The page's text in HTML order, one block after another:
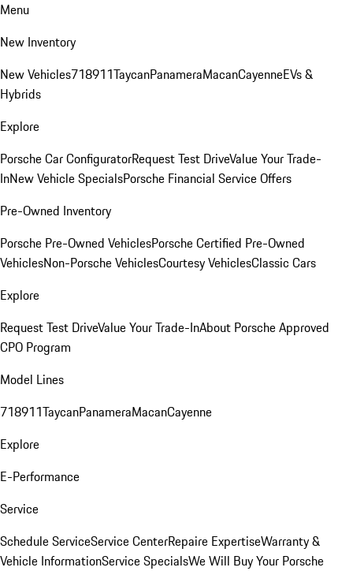
Menu
New Inventory
New Vehicles718911TaycanPanameraMacanCayenneEVs &
Hybrids
Explore
Porsche Car ConfiguratorRequest Test DriveValue Your Trade-
InNew Vehicle SpecialsPorsche Financial Service Offers
Pre-Owned Inventory
Porsche Pre-Owned VehiclesPorsche Certified Pre-Owned
VehiclesNon-Porsche VehiclesCourtesy VehiclesClassic Cars
Explore
Request Test DriveValue Your Trade-InAbout Porsche Approved
CPO Program
Model Lines
718911TaycanPanameraMacanCayenne
Explore
E-Performance
Service
Schedule ServiceService CenterRepaire ExpertiseWarranty &
Vehicle InformationService SpecialsWe Will Buy Your Porsche